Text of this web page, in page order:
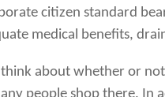
citizen standard
medical benefits,
about whether or